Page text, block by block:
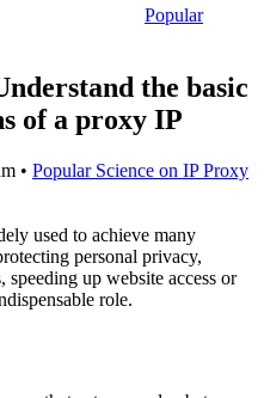
Popular
the basic
of a proxy IP
• Popular Science on IP Proxy
used to achieve many
personal privacy,
up website access or
role.